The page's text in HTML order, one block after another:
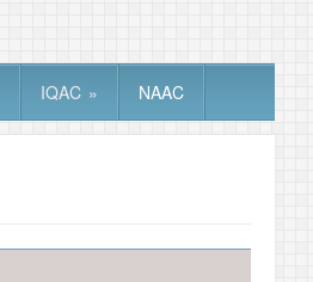
IQAC » NAAC